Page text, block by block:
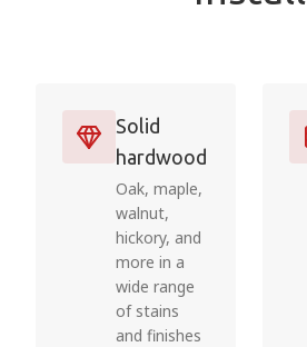
Solid
hardwood
Oak, maple,
walnut,
hickory, and
more in a
wide range
of stains
and finishes